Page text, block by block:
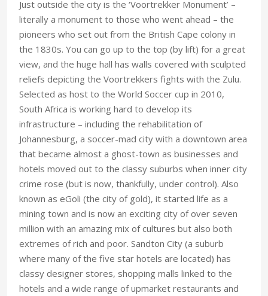
Just outside the city is the ‘Voortrekker Monument’ –
literally a monument to those who went ahead – the
pioneers who set out from the British Cape colony in
the 1830s. You can go up to the top (by lift) for a great
view, and the huge hall has walls covered with sculpted
reliefs depicting the Voortrekkers fights with the Zulu.
Selected as host to the World Soccer cup in 2010,
South Africa is working hard to develop its
infrastructure – including the rehabilitation of
Johannesburg, a soccer-mad city with a downtown area
that became almost a ghost-town as businesses and
hotels moved out to the classy suburbs when inner city
crime rose (but is now, thankfully, under control). Also
known as eGoli (the city of gold), it started life as a
mining town and is now an exciting city of over seven
million with an amazing mix of cultures but also both
extremes of rich and poor. Sandton City (a suburb
where many of the five star hotels are located) has
classy designer stores, shopping malls linked to the
hotels and a wide range of upmarket restaurants and